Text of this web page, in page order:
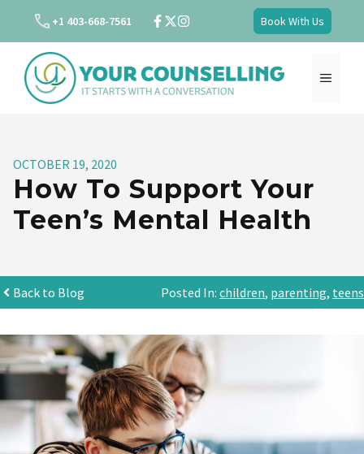
content
+1 403-668-7561 Book With Us
MENU
OCTOBER 19, 2020
How To Support Your
Teen’s Mental Health
Back to Blog Posted In: children, parenting, teens